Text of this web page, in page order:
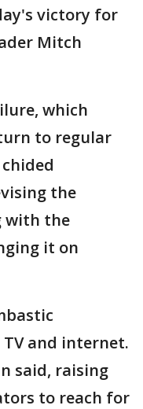
victory for
Mitch
which
to regular
the
with the
it on
and internet.
said, raising
to reach for